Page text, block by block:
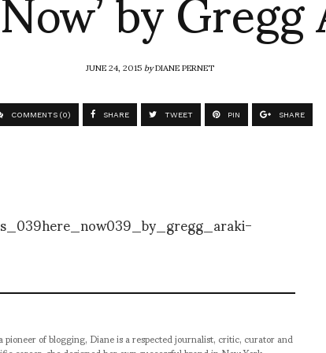
JUNE 24, 2015byDIANE PERNET
COMMENTS (0) SHARE TWEET PIN SHARE
of blogging, Diane is a respected journalist, critic, curator and